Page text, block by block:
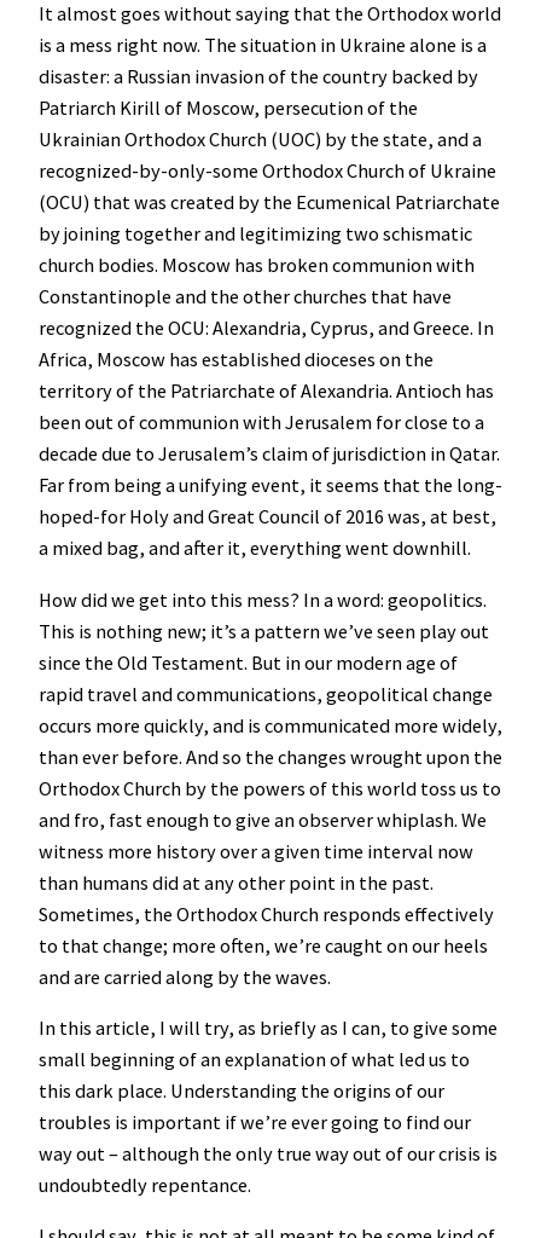
It almost goes without saying that the Orthodox world
is a mess right now. The situation in Ukraine alone is a
disaster: a Russian invasion of the country backed by
Patriarch Kirill of Moscow, persecution of the
Ukrainian Orthodox Church (UOC) by the state, and a
recognized-by-only-some Orthodox Church of Ukraine
(OCU) that was created by the Ecumenical Patriarchate
by joining together and legitimizing two schismatic
church bodies. Moscow has broken communion with
Constantinople and the other churches that have
recognized the OCU: Alexandria, Cyprus, and Greece. In
Africa, Moscow has established dioceses on the
territory of the Patriarchate of Alexandria. Antioch has
been out of communion with Jerusalem for close to a
decade due to Jerusalem’s claim of jurisdiction in Qatar.
Far from being a unifying event, it seems that the long-
hoped-for Holy and Great Council of 2016 was, at best,
a mixed bag, and after it, everything went downhill.
How did we get into this mess? In a word: geopolitics.
This is nothing new; it’s a pattern we’ve seen play out
since the Old Testament. But in our modern age of
rapid travel and communications, geopolitical change
occurs more quickly, and is communicated more widely,
than ever before. And so the changes wrought upon the
Orthodox Church by the powers of this world toss us to
and fro, fast enough to give an observer whiplash. We
witness more history over a given time interval now
than humans did at any other point in the past.
Sometimes, the Orthodox Church responds effectively
to that change; more often, we’re caught on our heels
and are carried along by the waves.
In this article, I will try, as briefly as I can, to give some
small beginning of an explanation of what led us to
this dark place. Understanding the origins of our
troubles is important if we’re ever going to find our
way out – although the only true way out of our crisis is
undoubtedly repentance.